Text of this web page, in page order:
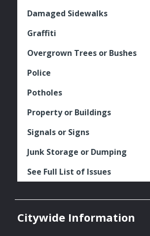
Damaged Sidewalks
Graffiti
Overgrown Trees or Bushes
Police
Potholes
Property or Buildings
Signals or Signs
Junk Storage or Dumping
See Full List of Issues
Citywide Information